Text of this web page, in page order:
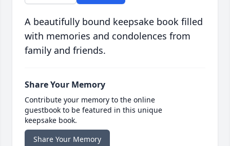
A beautifully bound keepsake book filled
with memories and condolences from
family and friends.
Share Your Memory
Contribute your memory to the online
guestbook to be featured in this unique
keepsake book.
Share Your Memory